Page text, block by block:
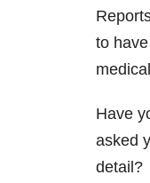
to
Have
asked
detail?